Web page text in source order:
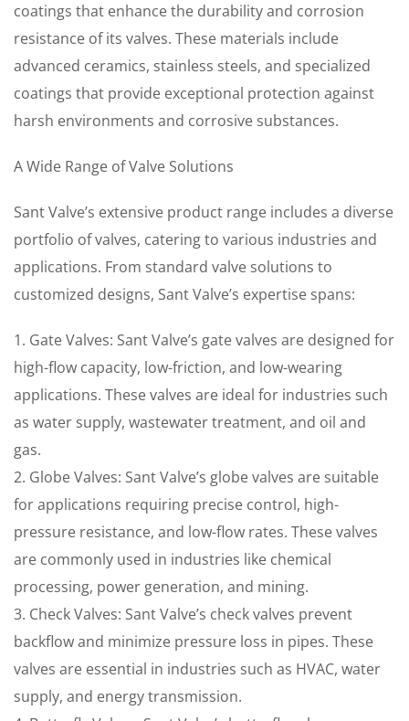
coatings that enhance the durability and corrosion
resistance of its valves. These materials include
advanced ceramics, stainless steels, and specialized
coatings that provide exceptional protection against
harsh environments and corrosive substances.
A Wide Range of Valve Solutions
Sant Valve’s extensive product range includes a diverse
portfolio of valves, catering to various industries and
applications. From standard valve solutions to
customized designs, Sant Valve’s expertise spans:
1. Gate Valves: Sant Valve’s gate valves are designed for
high-flow capacity, low-friction, and low-wearing
applications. These valves are ideal for industries such
as water supply, wastewater treatment, and oil and
gas.
2. Globe Valves: Sant Valve’s globe valves are suitable
for applications requiring precise control, high-
pressure resistance, and low-flow rates. These valves
are commonly used in industries like chemical
processing, power generation, and mining.
3. Check Valves: Sant Valve’s check valves prevent
backflow and minimize pressure loss in pipes. These
valves are essential in industries such as HVAC, water
supply, and energy transmission.